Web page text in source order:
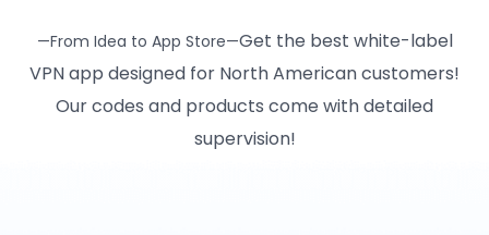
—From Idea to App Store—Get the best white-label
VPN app designed for North American customers!
Our codes and products come with detailed
supervision!